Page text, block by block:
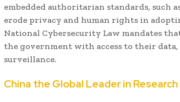
embedded authoritarian standards, such
erode privacy and human rights in
National Cybersecurity Law mandates
the government with access to their
surveillance.
China the Global Leader in Research